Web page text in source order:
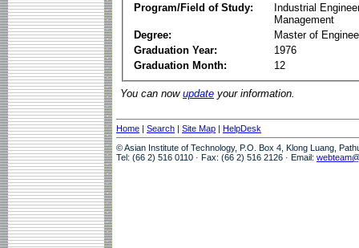
Program/Field of Study:
Industrial
Management
Degree:
Master of
Graduation Year:
1976
Graduation Month:
12
You can now update your information.
Home | Search | Site Map | HelpDesk
© Asian Institute of Technology, P.O. Box 4, Klong Luang,
Tel: (66 2) 516 0110 · Fax: (66 2) 516 2126 · Email: